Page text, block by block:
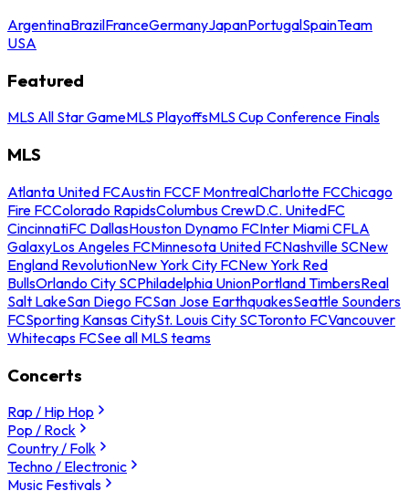
ArgentinaBrazilFranceGermanyJapanPortugalSpainTeam
USA
Featured
MLS All Star GameMLS PlayoffsMLS Cup Conference Finals
MLS
Atlanta United FCAustin FCCF MontrealCharlotte FCChicago
Fire FCColorado RapidsColumbus CrewD.C. UnitedFC
CincinnatiFC DallasHouston Dynamo FCInter Miami CFLA
GalaxyLos Angeles FCMinnesota United FCNashville SCNew
England RevolutionNew York City FCNew York Red
BullsOrlando City SCPhiladelphia UnionPortland TimbersReal
Salt LakeSan Diego FCSan Jose EarthquakesSeattle Sounders
FCSporting Kansas CitySt. Louis City SCToronto FCVancouver
Whitecaps FCSee all MLS teams
Concerts
Rap / Hip Hop
Pop / Rock
Country / Folk
Techno / Electronic
Music Festivals